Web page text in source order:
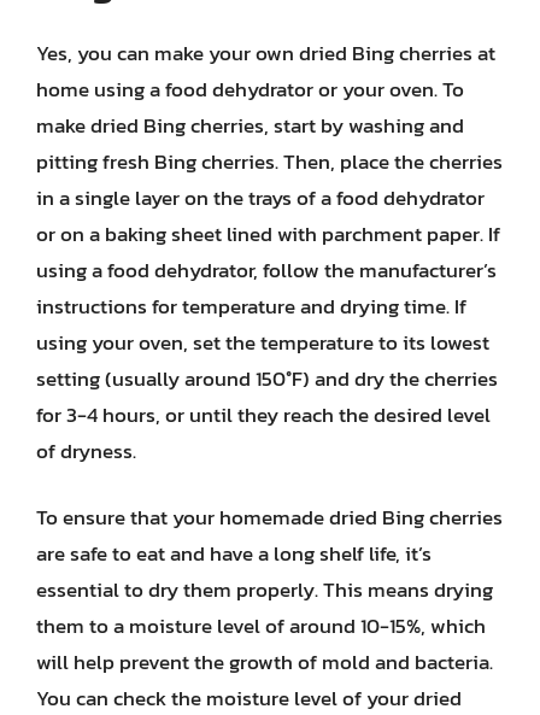
Yes, you can make your own dried Bing cherries at
home using a food dehydrator or your oven. To
make dried Bing cherries, start by washing and
pitting fresh Bing cherries. Then, place the cherries
in a single layer on the trays of a food dehydrator
or on a baking sheet lined with parchment paper. If
using a food dehydrator, follow the manufacturer’s
instructions for temperature and drying time. If
using your oven, set the temperature to its lowest
setting (usually around 150°F) and dry the cherries
for 3-4 hours, or until they reach the desired level
of dryness.
To ensure that your homemade dried Bing cherries
are safe to eat and have a long shelf life, it’s
essential to dry them properly. This means drying
them to a moisture level of around 10-15%, which
will help prevent the growth of mold and bacteria.
You can check the moisture level of your dried